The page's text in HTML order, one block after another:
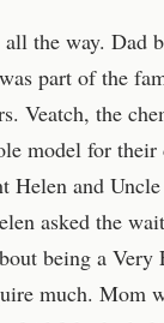
the way. Dad
part of the
Veatch, the
model for
and
asked the
being a Very
much. Mom